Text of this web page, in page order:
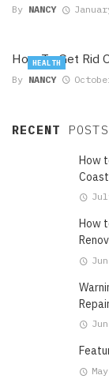
By NANCY
How To Get Rid
By NANCY
HEALTH
RECENT POSTS
How
How